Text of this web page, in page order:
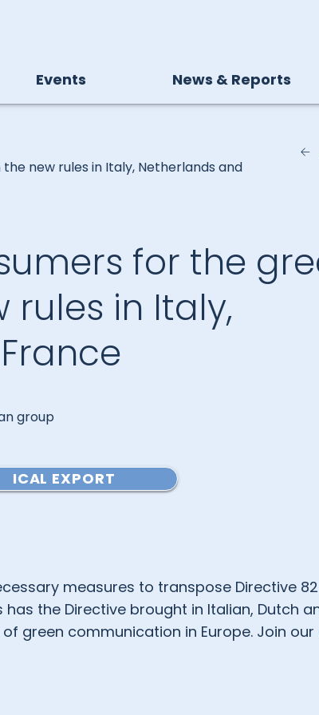
Events News & Reports
new rules in Italy, Netherlands and
for the
in Italy,
group
ICAL EXPORT
measures to transpose Directive
the Directive brought in Italian, Dutch
green communication in Europe. Join